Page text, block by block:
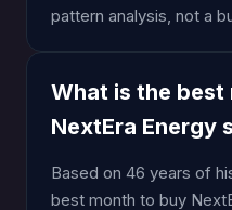
pattern analysis, not a
What is the
NextEra Energy
Based on 46 years of
best month to buy